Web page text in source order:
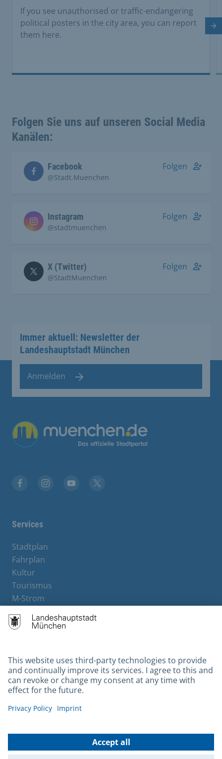
If you see unauthorised or traffic-endangering
political posters in the city area, you can report
them here.
Folgen Sie uns auf unseren Social Media
Kanälen:
Facebook
@Stadt.Muenchen
Folgen
Instagram
@stadtmuenchen
Folgen
X (Twitter)
@StadtMuenchen
Folgen
Immer aktuell: Newsletter der
Landeshauptstadt München
Anmelden
Übergreifende Links
Services
Stadtplan
Fahrplan
Kultur
Tourismus
M-Strom
Hotels
Contact
Barrierefreiheit
Leichte Sprache
Gebärdensprache
Kontakt